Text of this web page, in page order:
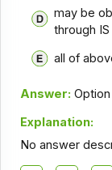
may be
through
all of
Answer: Option
Explanation:
No answer